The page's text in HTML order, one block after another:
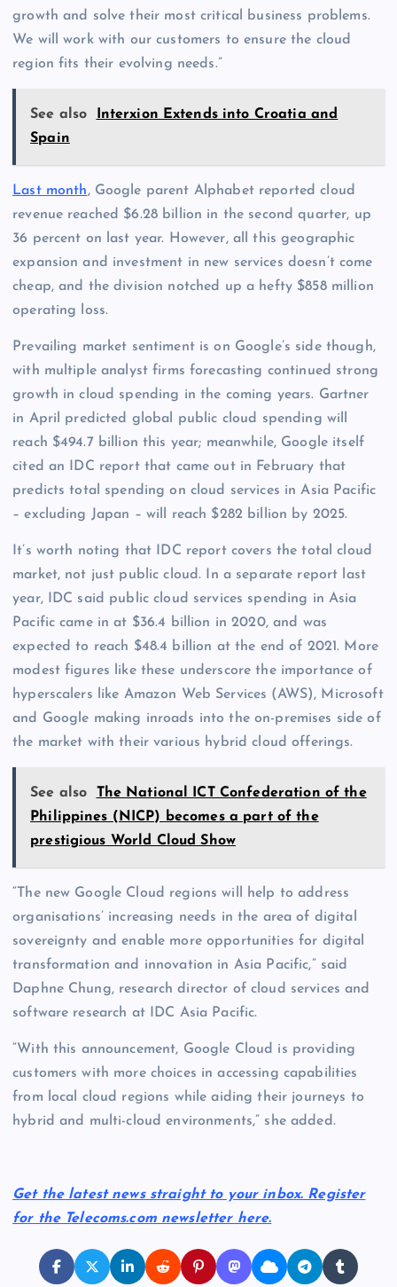
growth and solve their most critical business problems.
We will work with our customers to ensure the cloud
region fits their evolving needs.”
See also
Interxion Extends into Croatia and
Spain
Last month, Google parent Alphabet reported cloud
revenue reached $6.28 billion in the second quarter, up
36 percent on last year. However, all this geographic
expansion and investment in new services doesn’t come
cheap, and the division notched up a hefty $858 million
operating loss.
Prevailing market sentiment is on Google’s side though,
with multiple analyst firms forecasting continued strong
growth in cloud spending in the coming years. Gartner
in April predicted global public cloud spending will
reach $494.7 billion this year; meanwhile, Google itself
cited an IDC report that came out in February that
predicts total spending on cloud services in Asia Pacific
– excluding Japan – will reach $282 billion by 2025.
It’s worth noting that IDC report covers the total cloud
market, not just public cloud. In a separate report last
year, IDC said public cloud services spending in Asia
Pacific came in at $36.4 billion in 2020, and was
expected to reach $48.4 billion at the end of 2021. More
modest figures like these underscore the importance of
hyperscalers like Amazon Web Services (AWS), Microsoft
and Google making inroads into the on-premises side of
the market with their various hybrid cloud offerings.
See also
The National ICT Confederation of the
Philippines (NICP) becomes a part of the
prestigious World Cloud Show
“The new Google Cloud regions will help to address
organisations’ increasing needs in the area of digital
sovereignty and enable more opportunities for digital
transformation and innovation in Asia Pacific,” said
Daphne Chung, research director of cloud services and
software research at IDC Asia Pacific.
“With this announcement, Google Cloud is providing
customers with more choices in accessing capabilities
from local cloud regions while aiding their journeys to
hybrid and multi-cloud environments,” she added.
Get the latest news straight to your inbox. Register
for the Telecoms.com newsletter here.